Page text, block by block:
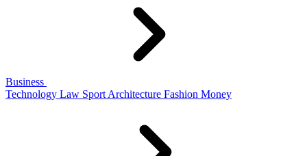
Business
Technology Law Sport Architecture Fashion Money